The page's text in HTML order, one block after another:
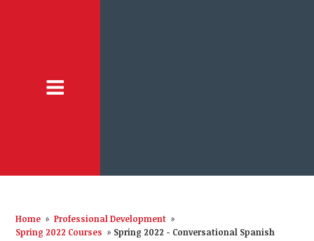
Home » Professional Development »
Spring 2022 Courses » Spring 2022 - Conversational Spanish